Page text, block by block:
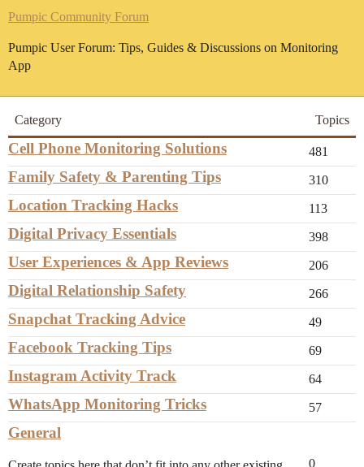
Pumpic Community Forum
Pumpic User Forum: Tips, Guides & Discussions on Monitoring
App
Category Topics
Cell Phone Monitoring Solutions 481
Family Safety & Parenting Tips 310
Location Tracking Hacks 113
Digital Privacy Essentials 398
User Experiences & App Reviews 206
Digital Relationship Safety 266
Snapchat Tracking Advice 49
Facebook Tracking Tips 69
Instagram Activity Track 64
WhatsApp Monitoring Tricks 57
General
0